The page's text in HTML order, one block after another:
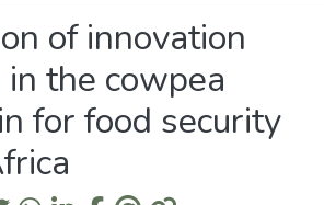
of innovation
the cowpea
for food security